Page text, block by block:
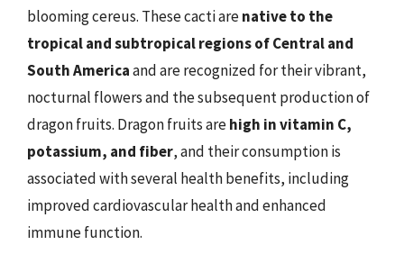
blooming cereus. These cacti arenative to the
tropical and subtropical regions of Central and
South Americaand are recognized for their vibrant,
nocturnal flowers and the subsequent production of
dragon fruits. Dragon fruits arehigh in vitamin C,
potassium, and fiber, and their consumption is
associated with several health benefits, including
improved cardiovascular health and enhanced
immune function.